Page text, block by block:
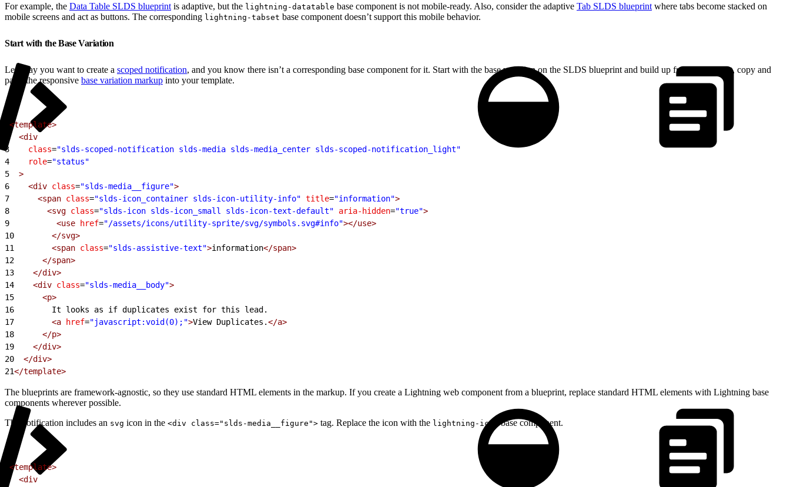
For example, the Data Table SLDS blueprint is adaptive, but the lightning-datatable base component is not mobile-ready. Also, consider the adaptive Tab SLDS blueprint where tabs become stacked on
mobile screens and act as buttons. The corresponding lightning-tabset base component doesn’t support this mobile behavior.
Start with the Base Variation
Let’s say you want to create a scoped notification, and you know there isn’t a corresponding base component for it. Start with the base variation on the SLDS blueprint and build up from there. First, copy and
paste the responsive base variation markup into your template.
<template>
  <div
3
    class
="slds-scoped-notification slds-media slds-media_center slds-scoped-notification_light"
4
    role
="status"
5
  >
6
    <div
class="slds-media__figure">
7
      <span
class="slds-icon_container slds-icon-utility-info" title="information">
8
        <svg
class="slds-icon slds-icon_small slds-icon-text-default" aria-hidden="true">
9
          <use
href="/assets/icons/utility-sprite/svg/symbols.svg#info"></use>
10
        </svg>
11
        <span
class="slds-assistive-text">information</span>
12
      </span>
13
    </div>
14
    <div
class="slds-media__body">
15
      <p>
16
        It looks as if duplicates exist for this lead.
17
        <a
href="javascript:void(0);">View Duplicates.</a>
18
      </p>
19
    </div>
20
  </div>
21</template>
The blueprints are framework-agnostic, so they use standard HTML elements in the markup. If you create a Lightning web component from a blueprint, replace standard HTML elements with Lightning base
components wherever possible.
The notification includes an svg icon in the <div class="slds-media__figure"> tag. Replace the icon with the lightning-icon base component.
<template>
  <div